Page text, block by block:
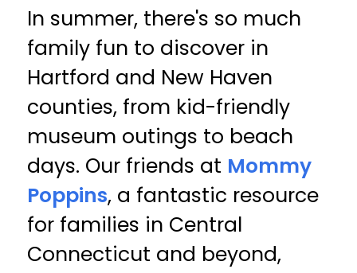
In summer, there's so much
family fun to discover in
Hartford and New Haven
counties, from kid-friendly
museum outings to beach
days. Our friends at Mommy
Poppins, a fantastic resource
for families in Central
Connecticut and beyond,